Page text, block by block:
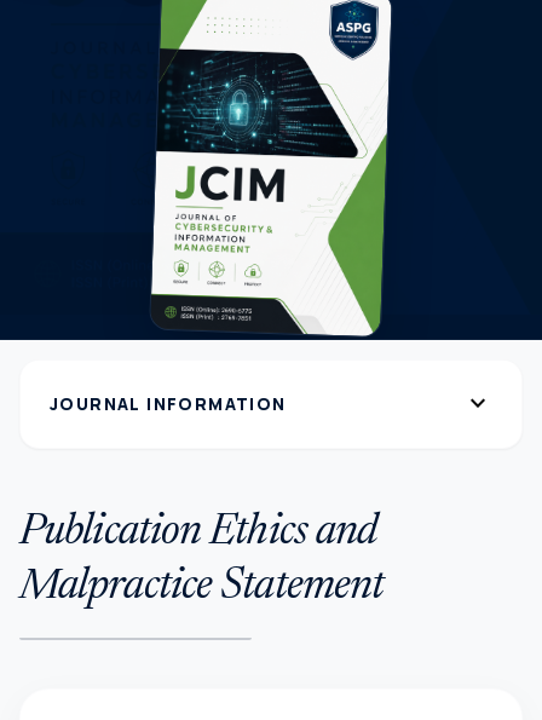
JOURNAL INFORMATION expand_more
Publication Ethics and
Malpractice Statement